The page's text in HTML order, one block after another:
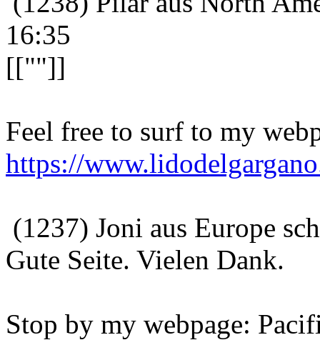
16:35
[[""]]
Feel free to surf to my
https://
(1237) Joni aus Europe
Gute Seite. Vielen Dank.
Stop by my webpage: